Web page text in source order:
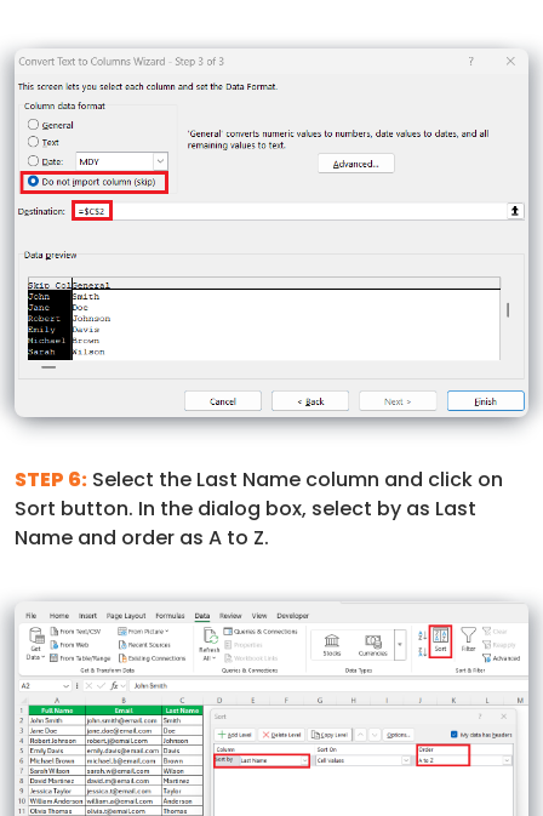
STEP 6: Select the Last Name column and click on
Sort button. In the dialog box, select by as Last
Name and order as A to Z.